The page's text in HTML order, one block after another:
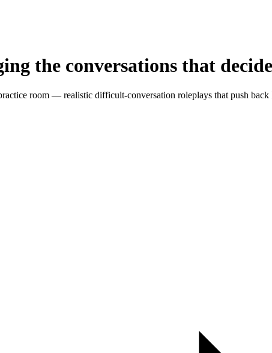
the conversations that decide
room — realistic difficult-conversation roleplays that push